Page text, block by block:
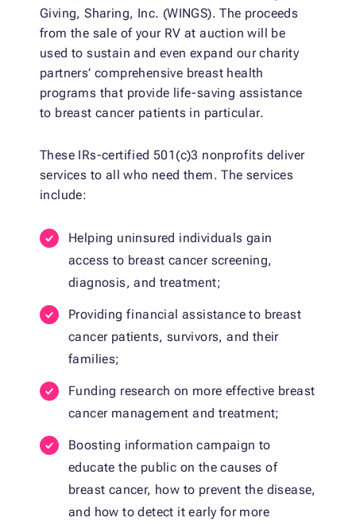
Giving, Sharing, Inc. (WINGS). The proceeds
from the sale of your RV at auction will be
used to sustain and even expand our charity
partners’ comprehensive breast health
programs that provide life-saving assistance
to breast cancer patients in particular.
These IRs-certified 501(c)3 nonprofits deliver
services to all who need them. The services
include:
Helping uninsured individuals gain
access to breast cancer screening,
diagnosis, and treatment;
Providing financial assistance to breast
cancer patients, survivors, and their
families;
Funding research on more effective breast
cancer management and treatment;
Boosting information campaign to
educate the public on the causes of
breast cancer, how to prevent the disease,
and how to detect it early for more